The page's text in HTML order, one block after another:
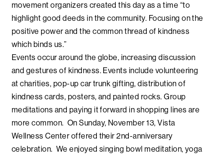
movement organizers created this day as a time “to
highlight good deeds in the community. Focusing on the
positive power and the common thread of kindness
which binds us.”
Events occur around the globe, increasing discussion
and gestures of kindness. Events include volunteering
at charities, pop-up car trunk gifting, distribution of
kindness cards, posters, and painted rocks. Group
meditations and paying it forward in shopping lines are
more common. On Sunday, November 13, Vista
Wellness Center offered their 2nd-anniversary
celebration. We enjoyed singing bowl meditation, yoga